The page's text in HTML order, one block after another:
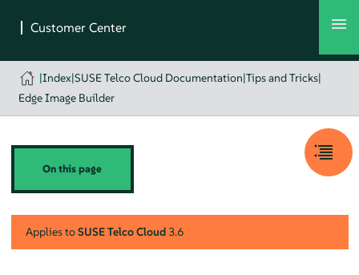
|Index|SUSE Telco Cloud Documentation|Tips and Tricks|
Edge Image Builder
On this page
Applies toSUSE Telco Cloud3.6